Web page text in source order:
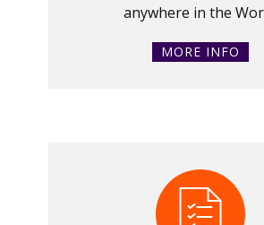
anywhere in the
MORE INFO